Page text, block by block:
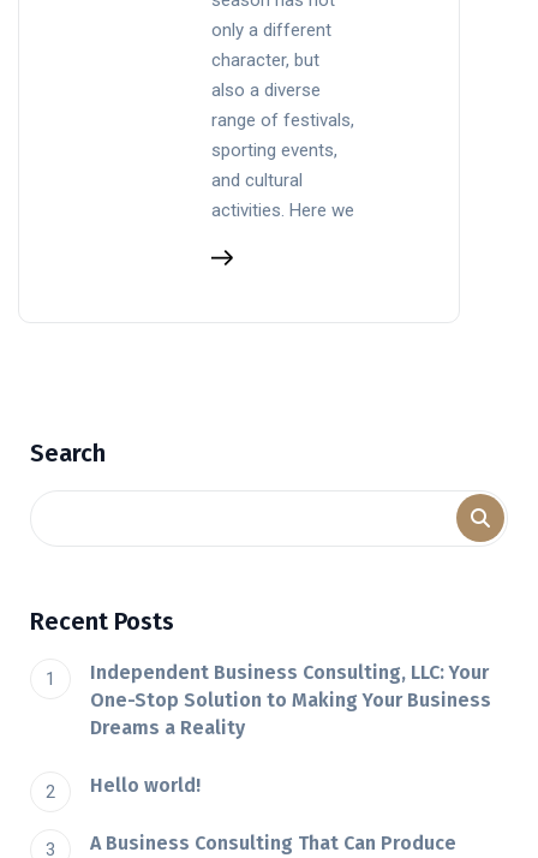
only a different
character, but
also a diverse
range of festivals,
sporting events,
and cultural
activities. Here we
Search
Recent Posts
Independent Business Consulting, LLC: Your
One-Stop Solution to Making Your Business
Dreams a Reality
Hello world!
A Business Consulting That Can Produce